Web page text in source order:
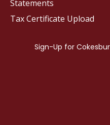
Statements
Tax Certificate Upload